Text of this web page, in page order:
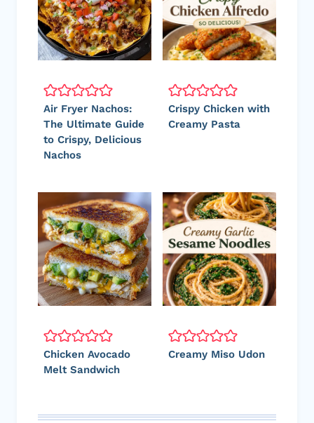
Air Fryer Nachos:
The Ultimate Guide
to Crispy, Delicious
Nachos
Crispy Chicken with
Creamy Pasta
Chicken Avocado
Melt Sandwich
Creamy Miso Udon